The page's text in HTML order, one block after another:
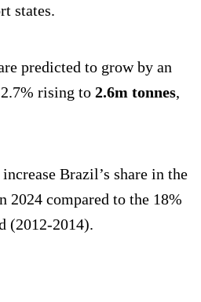
states.
predicted to grow by an
rising to 2.6m tonnes,
Brazil’s share in the
2024 compared to the 18%
(2012-2014).